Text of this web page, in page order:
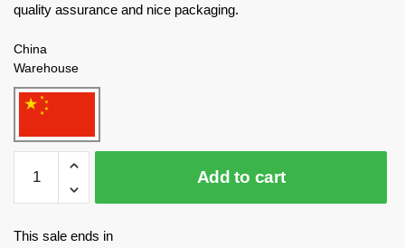
quality assurance and nice packaging.
China
Warehouse
Technician
982003
Add to cart
This sale ends in